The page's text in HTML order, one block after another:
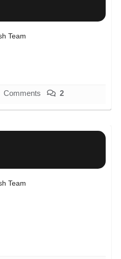
Team
Comments 2
Team